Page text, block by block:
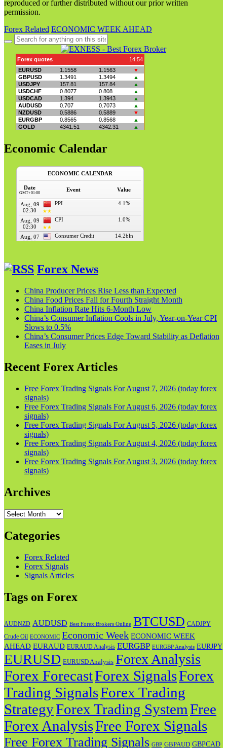
reproduced or further distributed without our prior written
permission.
Forex Related ECONOMIC WEEK AHEAD
Search
for:
Economic Calendar
Forex News
China Producer Prices Rise Less than Expected
China Food Prices Fall for Fourth Straight Month
China Inflation Rate Hits 6-Month Low
China’s Consumer Inflation Cools in July, Year-on-Year CPI
Slows to 0.5%
China’s Consumer Prices Edge Toward Stability as Deflation
Eases in July
Recent Forex Articles
Free Forex Trading Signals For August 7, 2026 (today forex
signals)
Free Forex Trading Signals For August 6, 2026 (today forex
signals)
Free Forex Trading Signals For August 5, 2026 (today forex
signals)
Free Forex Trading Signals For August 4, 2026 (today forex
signals)
Free Forex Trading Signals For August 3, 2026 (today forex
signals)
Archives
Archives
Categories
Forex Related
Forex Signals
Signals Articles
Tags on Forex
AUDNZD AUDUSD Best Forex Brokers Online BTCUSD CADJPY
Crude Oil ECONOMIC Economic Week ECONOMIC WEEK
AHEAD EURAUD EURAUD Analysis EURGBP EURGBP Analysis EURJPY
EURUSD EURUSD Analysis Forex Analysis
Forex ForecastForex SignalsForex
Trading SignalsForex Trading
StrategyForex Trading SystemFree
Forex AnalysisFree Forex Signals
Free Forex Trading Signals GBP GBPAUD GBPCAD